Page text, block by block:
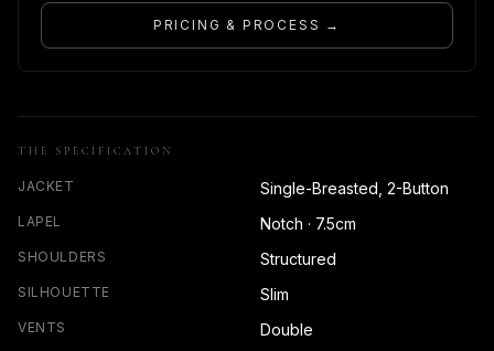
PRICING & PROCESS →
THE SPECIFICATION
JACKET Single-Breasted, 2-Button
LAPEL Notch · 7.5cm
SHOULDERS Structured
SILHOUETTE Slim
VENTS Double